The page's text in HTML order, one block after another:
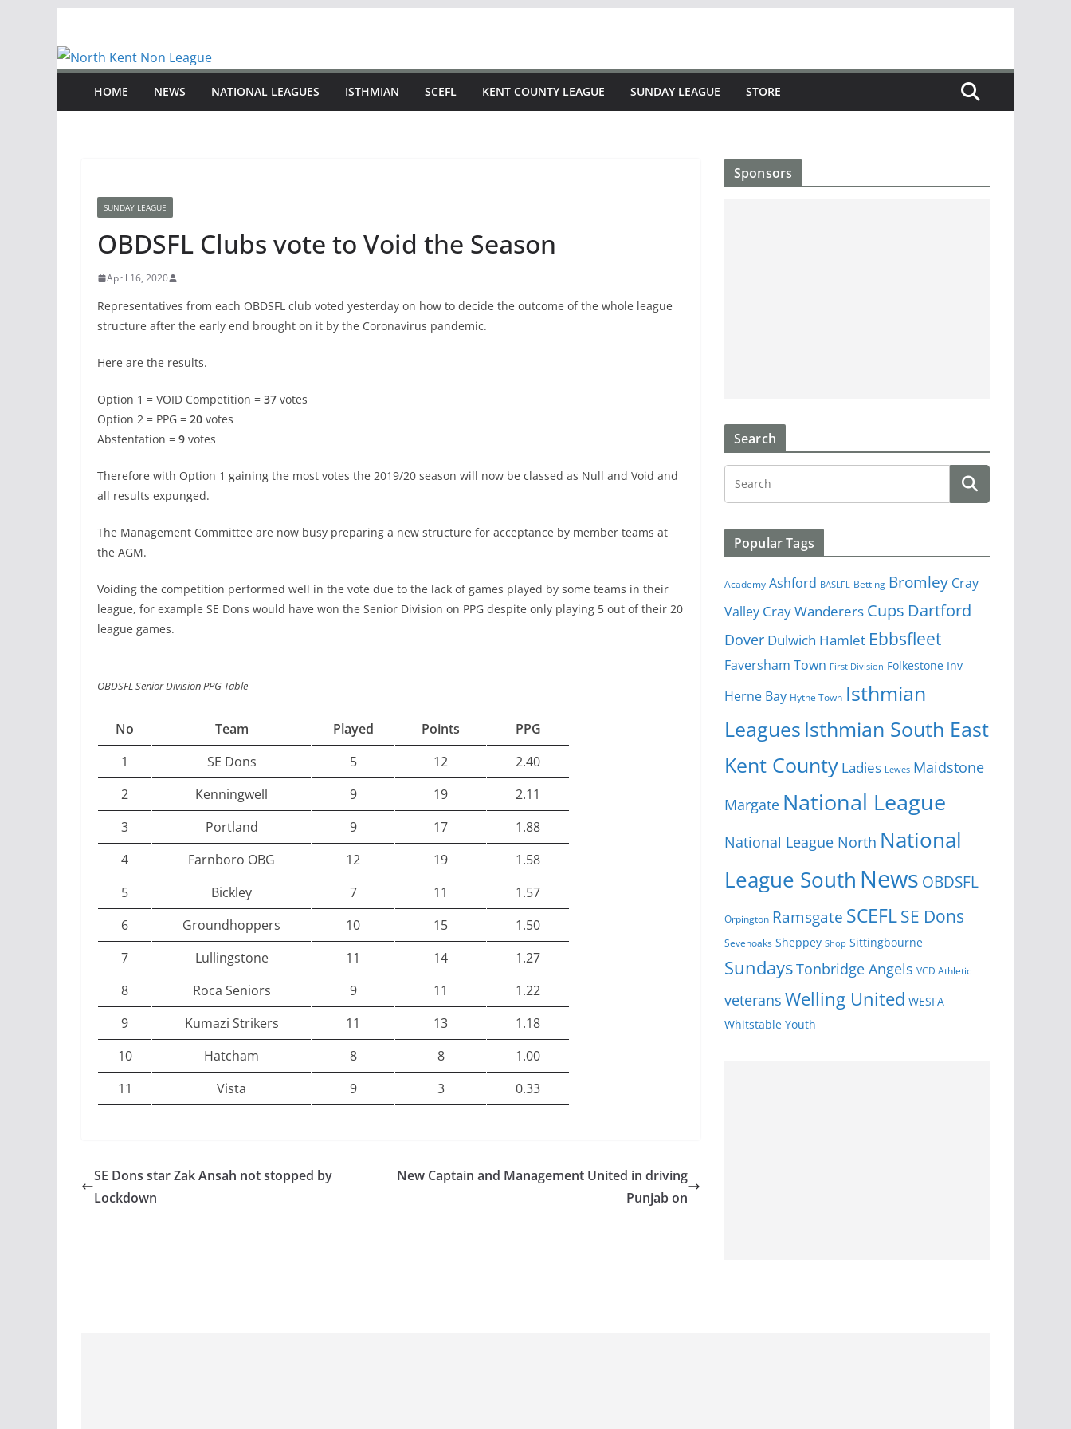
content
HOME NEWS NATIONAL LEAGUES ISTHMIAN SCEFL KENT COUNTY LEAGUE SUNDAY LEAGUE STORE
SUNDAY LEAGUE
OBDSFL Clubs vote to Void the Season
April 16, 2020
Representatives from each OBDSFL club voted yesterday on how to decide the outcome of the whole league
structure after the early end brought on it by the Coronavirus pandemic.
Here are the results.
Option 1 = VOID Competition = 37 votes
Option 2 = PPG = 20 votes
Abstentation = 9 votes
Therefore with Option 1 gaining the most votes the 2019/20 season will now be classed as Null and Void and
all results expunged.
The Management Committee are now busy preparing a new structure for acceptance by member teams at
the AGM.
Voiding the competition performed well in the vote due to the lack of games played by some teams in their
league, for example SE Dons would have won the Senior Division on PPG despite only playing 5 out of their 20
league games.
OBDSFL Senior Division PPG Table
No Team Played Points
PPG
1
SE Dons 5 12
2.40
2
Kenningwell 9 19
2.11
3
Portland 9 17
1.88
4
Farnboro OBG 12 19
1.58
5
Bickley 7 11
1.57
6
Groundhoppers 10 15
1.50
7
Lullingstone 11 14
1.27
8
Roca Seniors 9 11
1.22
9
Kumazi Strikers 11 13
1.18
10
Hatcham 8 8
1.00
11
Vista 9 3 0.33
SE Dons star Zak Ansah not stopped by
Lockdown
New Captain and Management United in driving
Punjab on
Sponsors
Search
Popular Tags
Academy Ashford BASLFL Betting Bromley Cray
Valley Cray Wanderers Cups Dartford
Dover Dulwich Hamlet Ebbsfleet
Faversham Town First Division Folkestone Inv
Herne Bay Hythe Town Isthmian
Leagues Isthmian South East
Kent County Ladies Lewes Maidstone
Margate National League
National League North National
League South News OBDSFL
Orpington Ramsgate SCEFLSE Dons
Sevenoaks Sheppey Shop Sittingbourne
SundaysTonbridge Angels VCD Athletic
veterans Welling United WESFA
Whitstable Youth